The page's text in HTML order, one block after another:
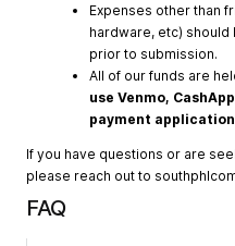
Expenses other than
hardware, etc) should
prior to submission.
All of our funds are
use Venmo,
payment
If you have questions or are
please reach out to
FAQ